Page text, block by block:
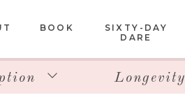
SIXTY-DAY
DARE
BOOK
Longevity